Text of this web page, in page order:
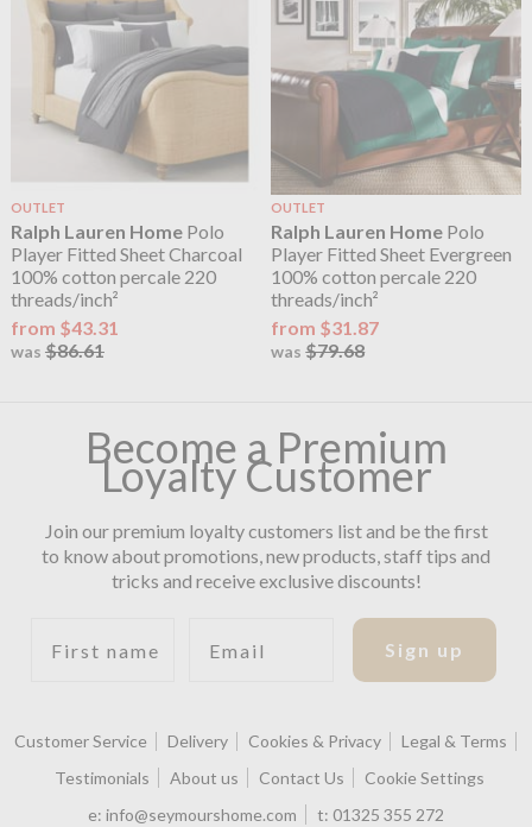
OUTLET
Ralph Lauren HomePolo
Player Fitted Sheet Charcoal
100% cotton percale 220
threads/inch²
from $43.31
was $86.61
OUTLET
Ralph Lauren Home Polo
Player Fitted Sheet Evergreen
100% cotton percale 220
threads/inch²
from $31.87
was$79.68
Become a Premium
Loyalty Customer
Join our premium loyalty customers list and be the first
to know about promotions, new products, staff tips and
tricks and receive exclusive discounts!
Sign up
Customer Service Delivery Cookies & Privacy
Legal & Terms
Testimonials
About us Contact Us
Cookie Settings
e: info@seymourshome.com t: 01325 355 272